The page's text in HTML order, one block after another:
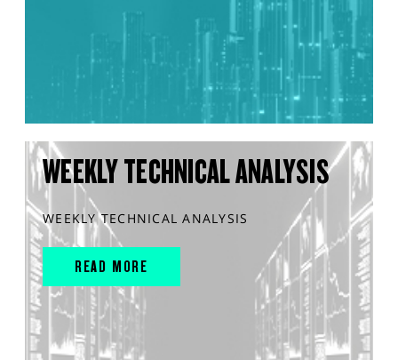
WEEKLY TECHNICAL ANALYSIS
WEEKLY TECHNICAL ANALYSIS
READ MORE